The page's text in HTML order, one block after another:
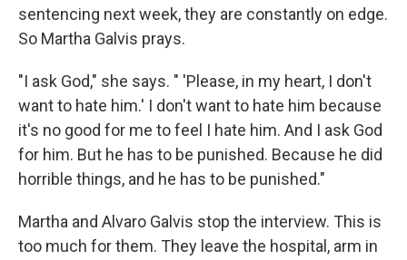
sentencing next week, they are constantly on edge.
So Martha Galvis prays.
"I ask God," she says. " 'Please, in my heart, I don't
want to hate him.' I don't want to hate him because
it's no good for me to feel I hate him. And I ask God
for him. But he has to be punished. Because he did
horrible things, and he has to be punished."
Martha and Alvaro Galvis stop the interview. This is
too much for them. They leave the hospital, arm in